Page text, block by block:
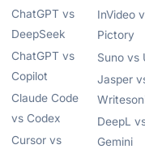
ChatGPT vs
DeepSeek
ChatGPT vs
Copilot
Claude Code
vs Codex
Cursor vs
InVideo
Pictory
Suno vs
Jasper
DeepL
Gemini